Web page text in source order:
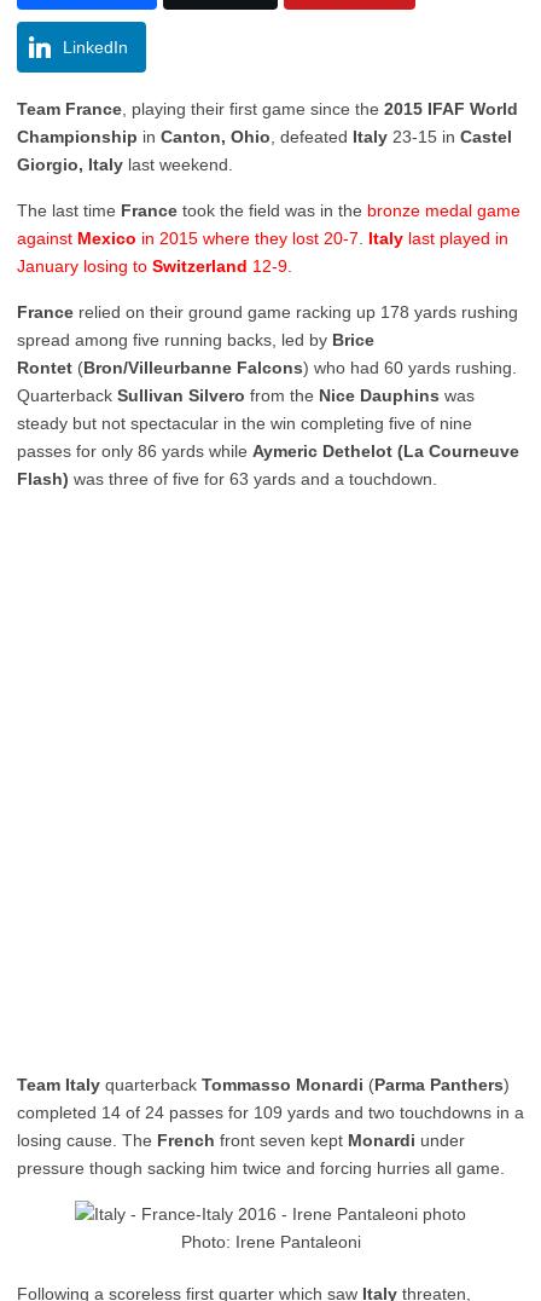
LinkedIn
Team France , playing their first game since the 2015 IFAF World
Championship in Canton, Ohio , defeated Italy 23-15 in Castel
Giorgio, Italy last weekend.
The last time France took the field was in the bronze medal game
against Mexico in 2015 where they lost 20-7 Italy last played in
January losing to Switzerland 12-9.
France relied on their ground game racking up 178 yards rushing
spread among five running backs, led by Brice
Rontet (Bron/Villeurbanne Falcons) who had 60 yards rushing.
Quarterback Sullivan Silvero from the Nice Dauphins was
steady but not spectacular in the win completing five of nine
passes for only 86 yards while Aymeric Dethelot (La Courneuve
Flash) was three of five for 63 yards and a touchdown.
Team Italy quarterback Tommasso Monardi (Parma Panthers)
completed 14 of 24 passes for 109 yards and two touchdowns in a
losing cause. The French front seven kept Monardi under
pressure though sacking him twice and forcing hurries all game.
Photo: Irene Pantaleoni
Following a scoreless first quarter which saw Italy threaten,